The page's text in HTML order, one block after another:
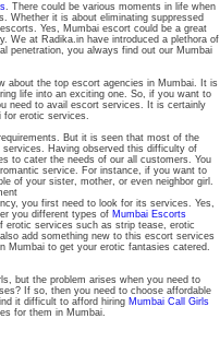
. There could be various moments in life when
Whether it is about eliminating suppressed
Yes, Mumbai escort could be a great
We at Radika.in have introduced a plethora of
penetration, you always find out our Mumbai
about the top escort agencies in Mumbai. It is
life into an exciting one. So, if you want to
need to avail escort services. It is certainly
for erotic services.
But it is seen that most of the
Having observed this difficulty of
to cater the needs of our all customers. You
service. For instance, if you want to
of your sister, mother, or even neighbor girl.
you first need to look for its services. Yes,
you different types of Mumbai Escorts
services such as strip tease, erotic
add something new to this escort services
Mumbai to get your erotic fantasies catered.
but the problem arises when you need to
If so, then you need to choose affordable
it difficult to afford hiring Mumbai Call Girls
for them in Mumbai.